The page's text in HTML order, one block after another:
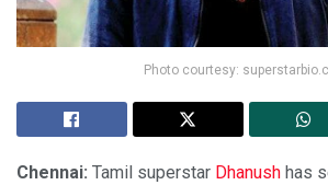
Photo courtesy:
Chennai: Tamil superstar Dhanush has